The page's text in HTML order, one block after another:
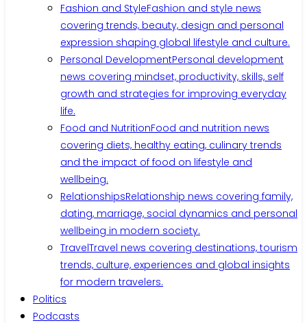
Fashion and StyleFashion and style news
covering trends, beauty, design and personal
expression shaping global lifestyle and culture.
Personal DevelopmentPersonal development
news covering mindset, productivity, skills, self
growth and strategies for improving everyday
life.
Food and NutritionFood and nutrition news
covering diets, healthy eating, culinary trends
and the impact of food on lifestyle and
wellbeing.
RelationshipsRelationship news covering family,
dating, marriage, social dynamics and personal
wellbeing in modern society.
TravelTravel news covering destinations, tourism
trends, culture, experiences and global insights
for modern travelers.
Politics
Podcasts